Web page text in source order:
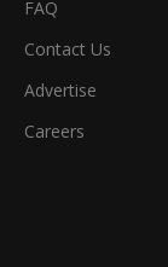
FAQ
Contact Us
Advertise
Careers